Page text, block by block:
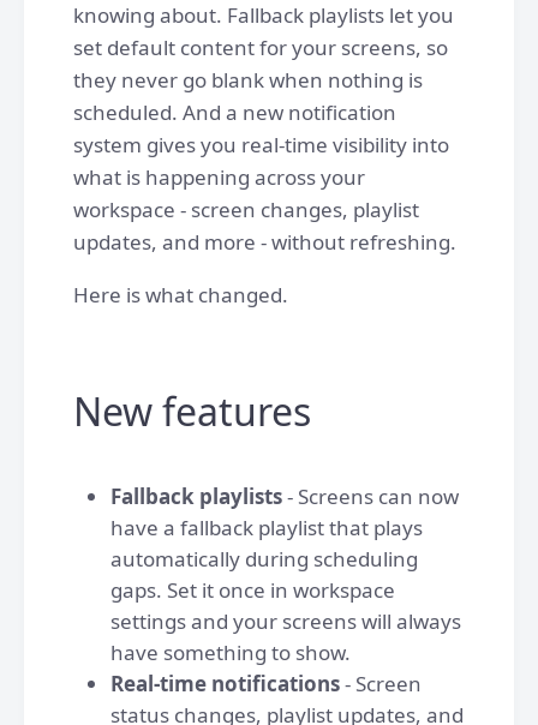
knowing about. Fallback playlists let you
set default content for your screens, so
they never go blank when nothing is
scheduled. And a new notification
system gives you real-time visibility into
what is happening across your
workspace - screen changes, playlist
updates, and more - without refreshing.
Here is what changed.
New features
Fallback playlists- Screens can now
have a fallback playlist that plays
automatically during scheduling
gaps. Set it once in workspace
settings and your screens will always
have something to show.
Real-time notifications- Screen
status changes, playlist updates, and